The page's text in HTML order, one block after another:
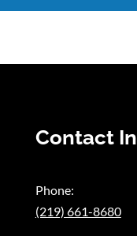
Contact
Phone:
(219) 661-8680